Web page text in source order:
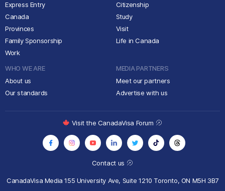
Express Entry
Canada
Provinces
Family Sponsorship
Work
Citizenship
Study
Visit
Life in Canada
WHO WE ARE
About us
Our standards
MEDIA PARTNERS
Meet our partners
Advertise with us
Contact us
CanadaVisa Media155 University Ave, Suite 1210 Toronto, ON M5H 3B7
Visit the CanadaVisa Forum